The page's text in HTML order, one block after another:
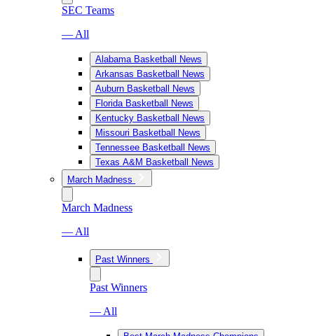
SEC Teams
— All
Alabama Basketball News
Arkansas Basketball News
Auburn Basketball News
Florida Basketball News
Kentucky Basketball News
Missouri Basketball News
Tennessee Basketball News
Texas A&M Basketball News
March Madness
March Madness
— All
Past Winners
Past Winners
— All